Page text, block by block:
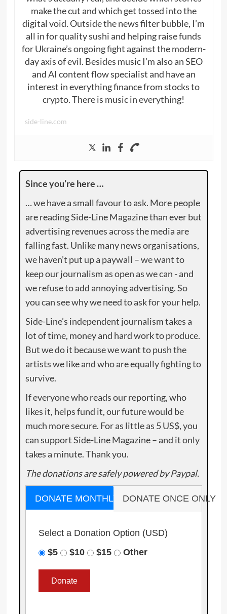
make the cut and which get tossed into the
digital void. Outside the news filter bubble, I’m
all in for quality sushi and helping raise funds
for Ukraine’s ongoing fight against the modern-
day axis of evil. Besides music I’m also an SEO
and AI content flow specialist and have an
interest in everything finance from stocks to
crypto. There is music in everything!
side-line.com
Since you’re here …
… we have a small favour to ask. More people
are reading Side-Line Magazine than ever but
advertising revenues across the media are
falling fast. Unlike many news organisations,
we haven’t put up a paywall – we want to
keep our journalism as open as we can - and
we refuse to add annoying advertising. So
you can see why we need to ask for your help.
Side-Line’s independent journalism takes a
lot of time, money and hard work to produce.
But we do it because we want to push the
artists we like and who are equally fighting to
survive.
If everyone who reads our reporting, who
likes it, helps fund it, our future would be
much more secure. For as little as 5 US$, you
can support Side-Line Magazine – and it only
takes a minute. Thank you.
The donations are safely powered by Paypal.
DONATE MONTHLY DONATE ONCE ONLY
Select a Donation Option (USD)
$5
$10 $15 Other